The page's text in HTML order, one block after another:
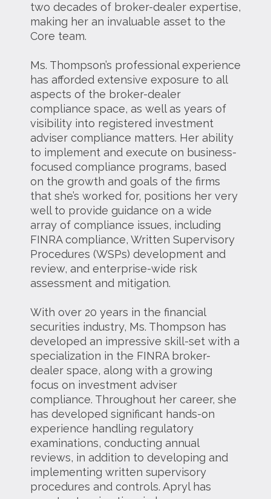
two decades of broker-dealer expertise,
making her an invaluable asset to the
Core team.
Ms. Thompson’s professional experience
has afforded extensive exposure to all
aspects of the broker-dealer
compliance space, as well as years of
visibility into registered investment
adviser compliance matters. Her ability
to implement and execute on business-
focused compliance programs, based
on the growth and goals of the firms
that she’s worked for, positions her very
well to provide guidance on a wide
array of compliance issues, including
FINRA compliance, Written Supervisory
Procedures (WSPs) development and
review, and enterprise-wide risk
assessment and mitigation.
With over 20 years in the financial
securities industry, Ms. Thompson has
developed an impressive skill-set with a
specialization in the FINRA broker-
dealer space, along with a growing
focus on investment adviser
compliance. Throughout her career, she
has developed significant hands-on
experience handling regulatory
examinations, conducting annual
reviews, in addition to developing and
implementing written supervisory
procedures and controls. Apryl has